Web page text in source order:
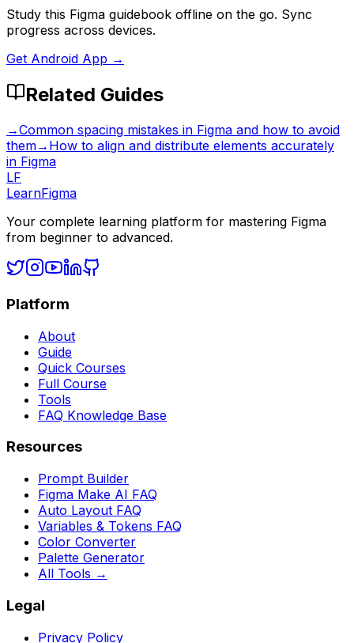
Study this Figma guidebook offline on the go. Sync
progress across devices.
Get Android App →
Related Guides
→Common spacing mistakes in Figma and how to avoid
them→ How to align and distribute elements accurately
in Figma
LF
LearnFigma
Your complete learning platform for mastering Figma
from beginner to advanced.
Platform
About
Guide
Quick Courses
Full Course
Tools
FAQ Knowledge Base
Resources
Prompt Builder
Figma Make AI FAQ
Auto Layout FAQ
Variables & Tokens FAQ
Color Converter
Palette Generator
All Tools →
Legal
Privacy Policy